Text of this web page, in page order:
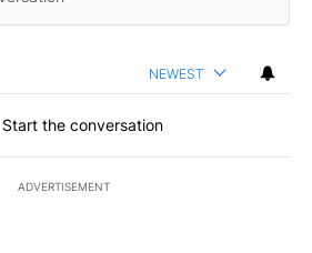
NEWEST
Start the conversation
ADVERTISEMENT